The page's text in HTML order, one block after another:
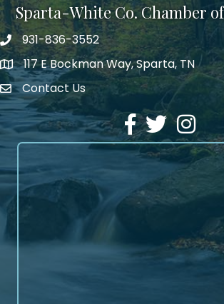
Sparta-White Co. Chamber
Phone number
931-836-3552
address117 E Bockman Way, Sparta, TN
Envelope Icon
Contact Us
Facebook
Twitter